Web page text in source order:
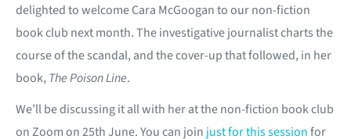
delighted to welcome Cara McGoogan to our non-fiction
book club next month. The investigative journalist charts the
course of the scandal, and the cover-up that followed, in her
book, The Poison Line.
We’ll be discussing it all with her at the non-fiction book club
on Zoom on 25th June. You can join just for this sessionfor